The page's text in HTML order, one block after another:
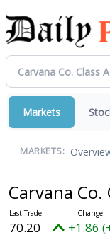
Markets
MARKETS:
Carvana
70.20 +1.86